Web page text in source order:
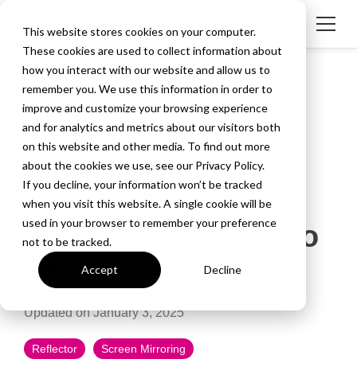
This website stores cookies on your computer.
These cookies are used to collect information about
how you interact with our website and allow us to
remember you. We use this information in order to
improve and customize your browsing experience
and for analytics and metrics about our visitors both
on this website and other media. To find out more
about the cookies we use, see our Privacy Policy.
If you decline, your information won’t be tracked
when you visit this website. A single cookie will be
used in your browser to remember your preference
not to be tracked.
Accept Decline
3 MIN READ
How to Stream
Procreate on iPad to
Twitch
Updated on January 3, 2025
Reflector Screen Mirroring